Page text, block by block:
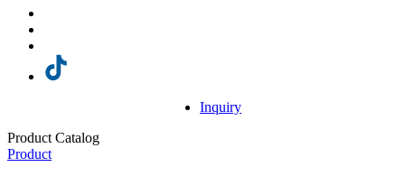
Inquiry
Product Catalog
Product